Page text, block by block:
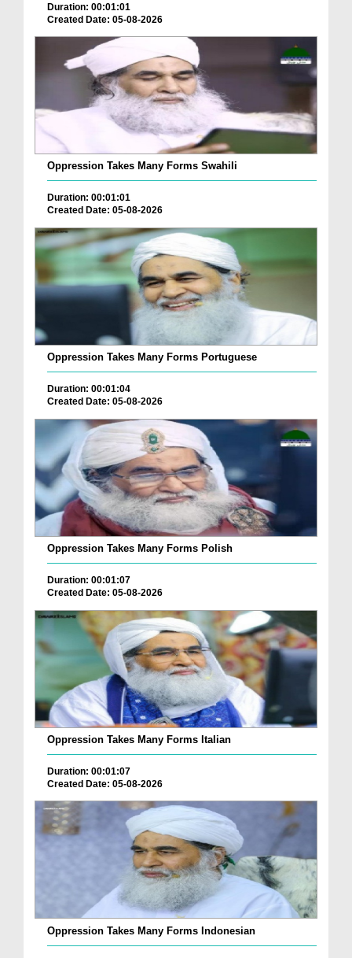
Duration: 00:01:01
Created Date: 05-08-2026
Oppression Takes Many Forms Swahili
Duration: 00:01:01
Created Date: 05-08-2026
Oppression Takes Many Forms Portuguese
Duration: 00:01:04
Created Date: 05-08-2026
Oppression Takes Many Forms Polish
Duration: 00:01:07
Created Date: 05-08-2026
Oppression Takes Many Forms Italian
Duration: 00:01:07
Created Date: 05-08-2026
Oppression Takes Many Forms Indonesian